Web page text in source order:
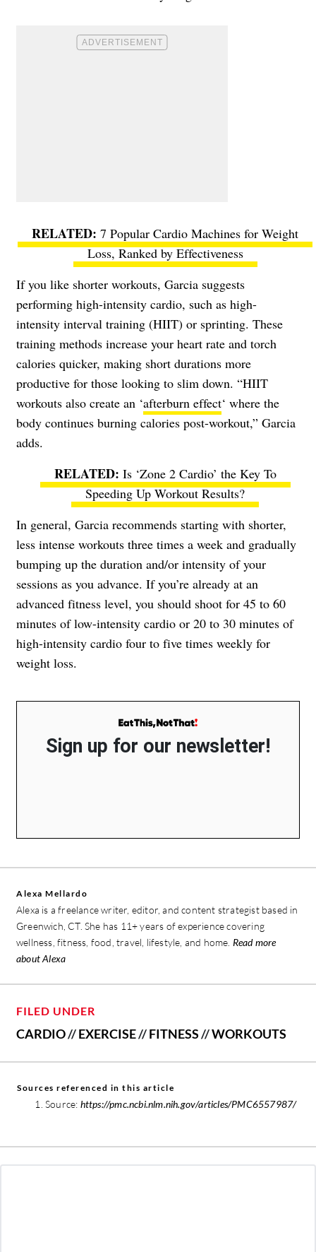
7 Popular Cardio Machines for Weight
Loss, Ranked by Effectiveness
If you like shorter workouts, Garcia suggests
performing high-intensity cardio, such as high-
intensity interval training (HIIT) or sprinting. These
training methods increase your heart rate and torch
calories quicker, making short durations more
productive for those looking to slim down. “HIIT
workouts also create an ‘afterburn effect‘ where the
body continues burning calories post-workout,” Garcia
adds.
Is ‘Zone 2 Cardio’ the Key To
Speeding Up Workout Results?
In general, Garcia recommends starting with shorter,
less intense workouts three times a week and gradually
bumping up the duration and/or intensity of your
sessions as you advance. If you’re already at an
advanced fitness level, you should shoot for 45 to 60
minutes of low-intensity cardio or 20 to 30 minutes of
high-intensity cardio four to five times weekly for
weight loss.
Sign up for our newsletter!
Alexa Mellardo
Alexa is a freelance writer, editor, and content strategist based in
Greenwich, CT. She has 11+ years of experience covering
wellness, fitness, food, travel, lifestyle, and home. Read more
about Alexa
FILED UNDER
CARDIO//EXERCISE//FITNESS//WORKOUTS
Sources referenced in this article
Source: https://pmc.ncbi.nlm.nih.gov/articles/PMC6557987/